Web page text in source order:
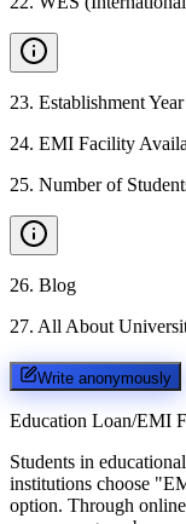
23. Establishment Year
24. EMI Facility
25. Number of
26. Blog
27. All About
Write anonymously
Education Loan/EMI
Students in
institutions choose
option. Through